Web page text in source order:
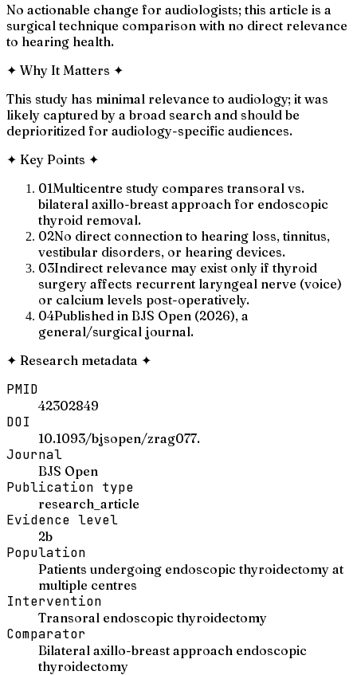
No actionable change for audiologists; this article is a
surgical technique comparison with no direct relevance
to hearing health.
✦ Why It Matters ✦
This study has minimal relevance to audiology; it was
likely captured by a broad search and should be
deprioritized for audiology-specific audiences.
✦ Key Points ✦
01Multicentre study compares transoral vs.
bilateral axillo-breast approach for endoscopic
thyroid removal.
02No direct connection to hearing loss, tinnitus,
vestibular disorders, or hearing devices.
03Indirect relevance may exist only if thyroid
surgery affects recurrent laryngeal nerve (voice)
or calcium levels post-operatively.
04Published in BJS Open (2026), a
general/surgical journal.
✦ Research metadata ✦
PMID
42302849
DOI
10.1093/bjsopen/zrag077.
Journal
BJS Open
Publication type
research_article
Evidence level
2b
Population
Patients undergoing endoscopic thyroidectomy at
multiple centres
Intervention
Transoral endoscopic thyroidectomy
Comparator
Bilateral axillo-breast approach endoscopic
thyroidectomy